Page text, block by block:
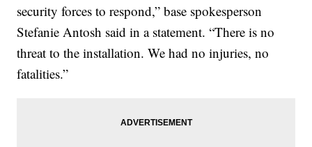
security forces to respond,” base spokesperson
Stefanie Antosh said in a statement. “There is no
threat to the installation. We had no injuries, no
fatalities.”